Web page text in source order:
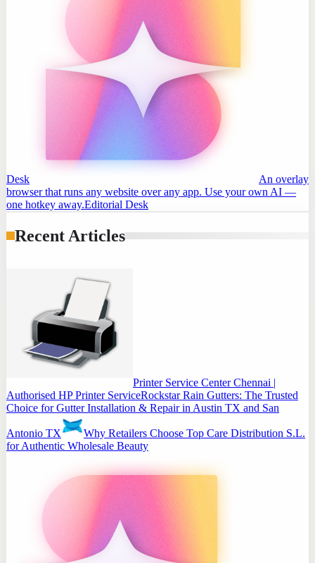
Desk
An overlay
browser that runs any website over any app. Use your own AI —
one hotkey away.Editorial Desk
Recent Articles
Printer Service Center Chennai |
Authorised HP Printer ServiceRockstar Rain Gutters: The Trusted
Choice for Gutter Installation & Repair in Austin TX and San
Antonio TX
Why Retailers Choose Top Care Distribution S.L.
for Authentic Wholesale Beauty